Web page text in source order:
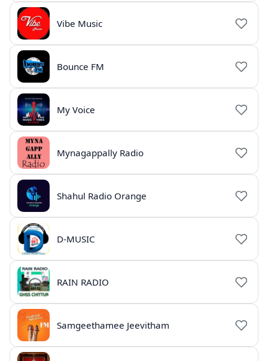
Vibe Music
Bounce FM
My Voice
Mynagappally Radio
Shahul Radio Orange
D-MUSIC
RAIN RADIO
Samgeethamee Jeevitham